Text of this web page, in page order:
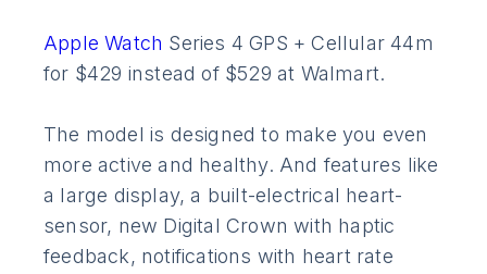
Apple Watch Series 4 GPS + Cellular 44m
for $429 instead of $529 at Walmart.
The model is designed to make you even
more active and healthy. And features like
a large display, a built-electrical heart-
sensor, new Digital Crown with haptic
feedback, notifications with heart rate